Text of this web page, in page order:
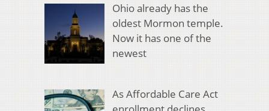
Ohio already has the
oldest Mormon temple.
Now it has one of the
newest
As Affordable Care Act